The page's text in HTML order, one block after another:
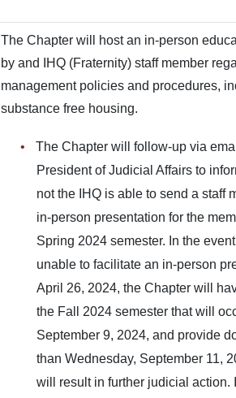
The Chapter will host an in-person
by and IHQ (Fraternity) staff member
management policies and procedures,
substance free housing.
The Chapter will follow-up via
President of Judicial Affairs to
not the IHQ is able to send a staff
in-person presentation for the
Spring 2024 semester. In the
unable to facilitate an in-person
April 26, 2024, the Chapter will
the Fall 2024 semester that will
September 9, 2024, and provide
than Wednesday, September 11,
will result in further judicial action.